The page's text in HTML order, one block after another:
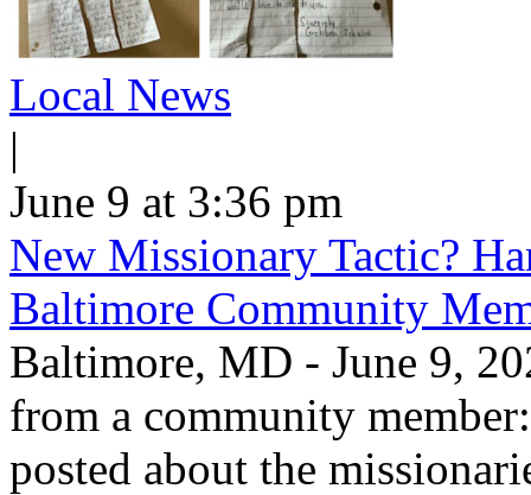
Local News
|
June 9 at 3:36 pm
New Missionary Tactic?
Baltimore Community
Baltimore, MD - June 9,
from a community
posted about the